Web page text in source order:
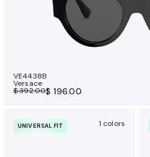
VE4438B
Versace
$ 392.00$ 196.00
UNIVERSAL FIT 1 colors